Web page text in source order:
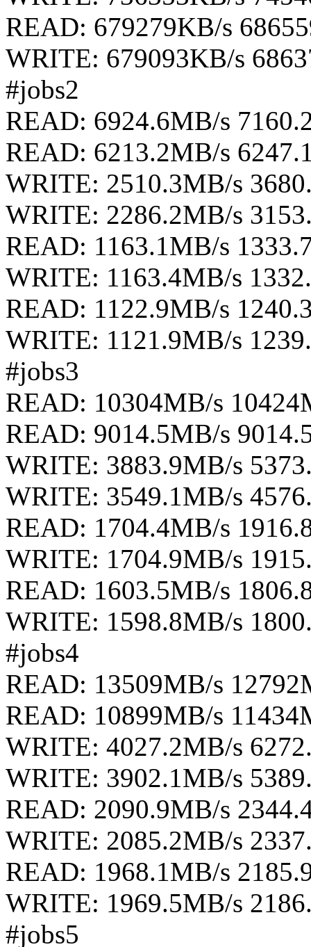
READ: 679279KB/s
WRITE: 679093KB/s
#jobs2
READ: 6924.6MB/s
READ: 6213.2MB/s
WRITE: 2510.3MB/s
WRITE: 2286.2MB/s
READ: 1163.1MB/s
WRITE: 1163.4MB/s
READ: 1122.9MB/s
WRITE: 1121.9MB/s
#jobs3
READ: 10304MB/s
READ: 9014.5MB/s
WRITE: 3883.9MB/s
WRITE: 3549.1MB/s
READ: 1704.4MB/s
WRITE: 1704.9MB/s
READ: 1603.5MB/s
WRITE: 1598.8MB/s
#jobs4
READ: 13509MB/s
READ: 10899MB/s
WRITE: 4027.2MB/s
WRITE: 3902.1MB/s
READ: 2090.9MB/s
WRITE: 2085.2MB/s
READ: 1968.1MB/s
WRITE: 1969.5MB/s
#jobs5